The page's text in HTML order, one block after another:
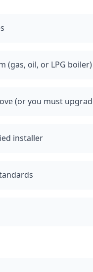
(gas, oil, or LPG boiler)
(or you must
installer